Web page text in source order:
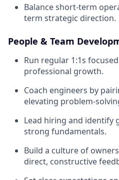
Balance short-term
term strategic direction.
People & Team
Run regular 1:1s
professional growth.
Coach engineers by
elevating problem-
Lead hiring and identify
strong fundamentals.
Build a culture of
direct, constructive